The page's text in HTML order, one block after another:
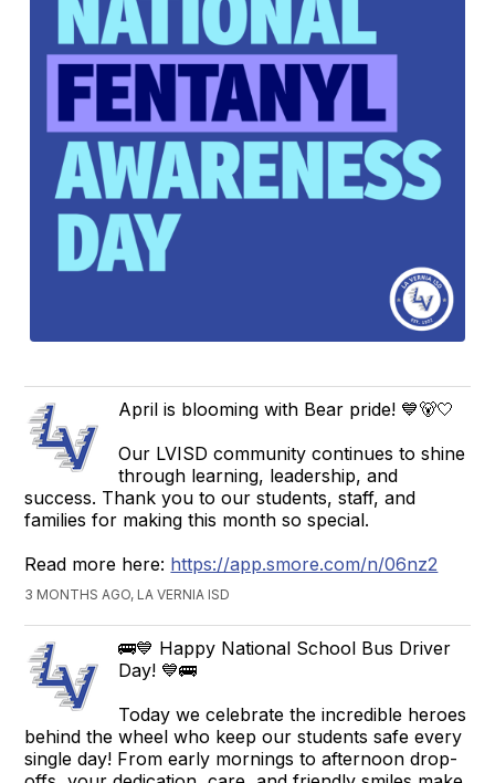
April is blooming with Bear pride! 💙🐻🤍
Our LVISD community continues to shine
through learning, leadership, and
success. Thank you to our students, staff, and
families for making this month so special.
Read more here: https://app.smore.com/n/06nz2
3 MONTHS AGO, LA VERNIA ISD
🚌💙 Happy National School Bus Driver
Day! 💙🚌
Today we celebrate the incredible heroes
behind the wheel who keep our students safe every
single day! From early mornings to afternoon drop-